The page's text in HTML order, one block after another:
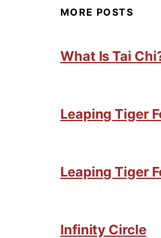
MORE POSTS
What Is Tai
Leaping Tiger
Leaping Tiger
Infinity Circle